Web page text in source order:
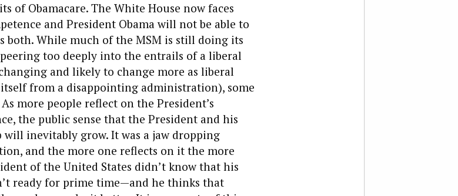
of Obamacare. The White House now faces
and President Obama will not be able to
both. While much of the MSM is still doing its
too deeply into the entrails of a liberal
and likely to change more as liberal
from a disappointing administration), some
more people reflect on the President’s
the public sense that the President and his
will inevitably grow. It was a jaw dropping
and the more one reflects on it the more
of the United States didn’t know that his
ready for prime time—and he thinks that